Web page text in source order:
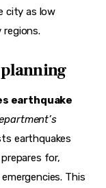
city as low
regions.
earthquake
earthquakes
for,
This